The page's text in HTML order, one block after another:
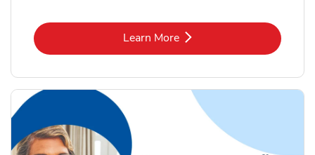
Learn MoreLink Opens in New Tab